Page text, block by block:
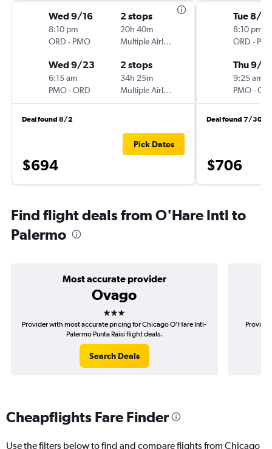
Wed 9/16
8:10 pm
ORD - PMO
2 stops
20h 40m
Multiple Airlines
Wed 9/23
6:15 am
PMO-ORD
2 stops
34h 25m
Multiple Airlines
Deal found 8/2
$694
Pick Dates
Tue 8/18
8:10 pm
ORD -
Thu 9/10
9:25 am
PMO-
Deal found 7/30
$706
Find flight deals from O'Hare Intl to
Palermo
Most accurate provider
Ovago
3 stars
Provider with most accurate pricing for Chicago O'Hare Intl-
Palermo Punta Raisi flight deals.
Search Deals
Cheapflights Fare Finder
Use the filters below to find and compare flights from Chicago